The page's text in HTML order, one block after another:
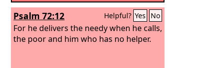
Psalm 72:12 Helpful? Yes No
For he delivers the needy when he calls,
the poor and him who has no helper.